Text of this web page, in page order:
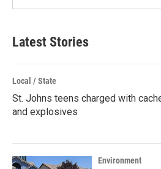
Latest Stories
Local / State
St. Johns teens charged with
and explosives
Environment